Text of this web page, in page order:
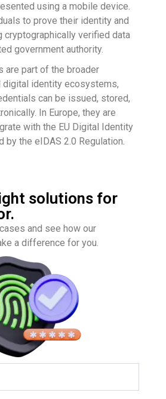
using a mobile device.
to prove their identity and
cryptographically verified data
government authority.
are part of the broader
digital identity ecosystems,
can be issued, stored,
In Europe, they are
with the EU Digital Identity
by the eIDAS 2.0 Regulation.
solutions for
and see how our
a difference for you.